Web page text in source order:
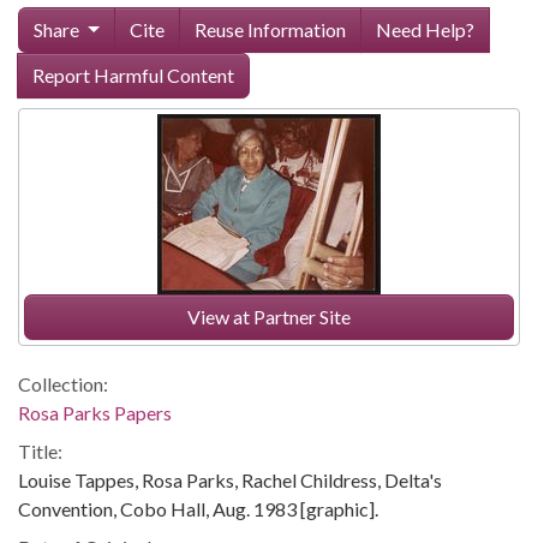
Share Cite Reuse Information
Need Help?
Report Harmful Content
View at Partner Site
Collection:
Rosa Parks Papers
Title:
Louise Tappes, Rosa Parks, Rachel Childress, Delta's
Convention, Cobo Hall, Aug. 1983 [graphic].